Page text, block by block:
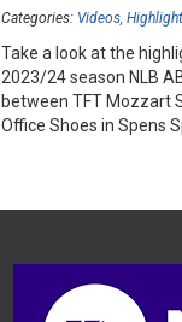
Categories: Videos
Take a look at the
2023/24 season NLB
between TFT Mozzart
Office Shoes in Spens